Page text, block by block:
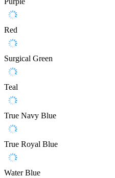
Red
Surgical Green
Teal
True Navy Blue
True Royal Blue
Water Blue